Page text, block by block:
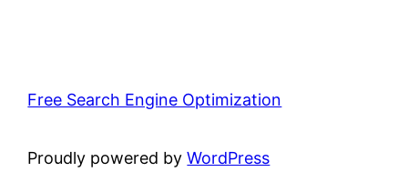
Free Search Engine Optimization
Proudly powered byWordPress